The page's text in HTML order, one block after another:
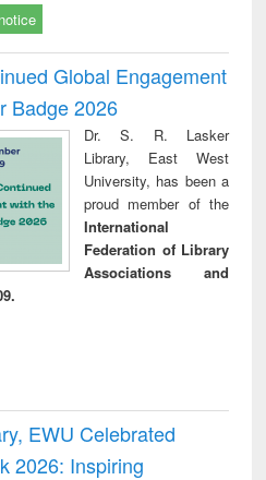
notice
Global Engagement
Badge 2026
Dr. S. R. Lasker
Library, East West
University, has been a
proud member of the
International
Federation of Library
Associations and
EWU Celebrated
2026: Inspiring